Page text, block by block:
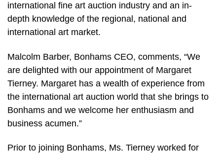
international fine art auction industry and an in-
depth knowledge of the regional, national and
international art market.
Malcolm Barber, Bonhams CEO, comments, “We
are delighted with our appointment of Margaret
Tierney. Margaret has a wealth of experience from
the international art auction world that she brings to
Bonhams and we welcome her enthusiasm and
business acumen.”
Prior to joining Bonhams, Ms. Tierney worked for